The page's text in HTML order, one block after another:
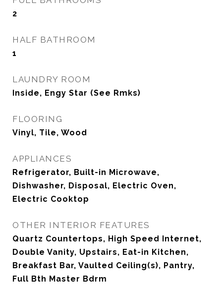
2
HALF BATHROOM
1
LAUNDRY ROOM
Inside, Engy Star (See Rmks)
FLOORING
Vinyl, Tile, Wood
APPLIANCES
Refrigerator, Built-in Microwave,
Dishwasher, Disposal, Electric Oven,
Electric Cooktop
OTHER INTERIOR FEATURES
Quartz Countertops, High Speed Internet,
Double Vanity, Upstairs, Eat-in Kitchen,
Breakfast Bar, Vaulted Ceiling(s), Pantry,
Full Bth Master Bdrm